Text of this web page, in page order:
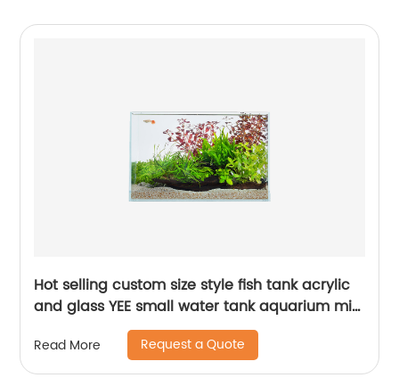
Hot selling custom size style fish tank acrylic
and glass YEE small water tank aquarium mini
Read More Request a Quote